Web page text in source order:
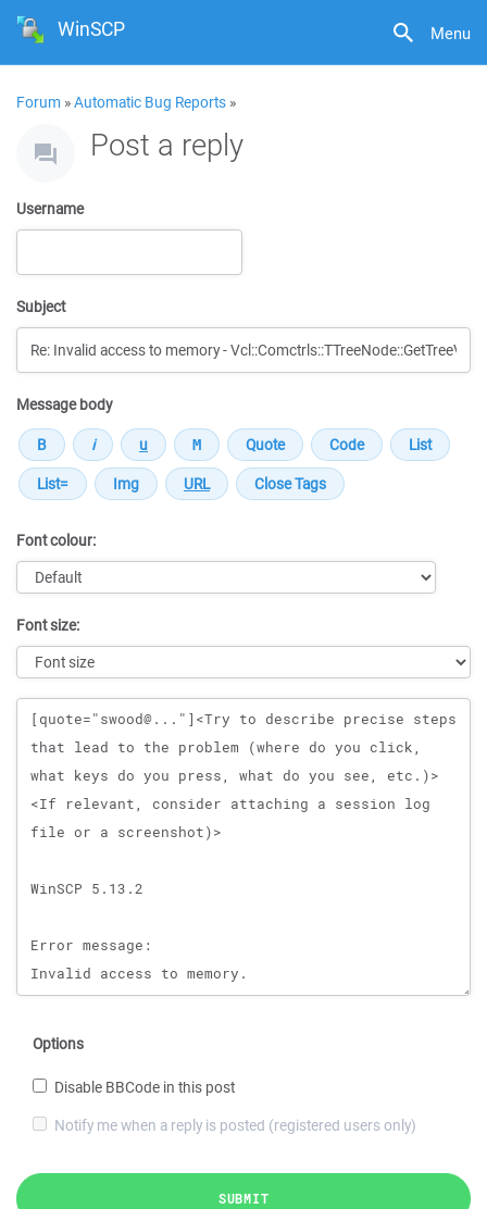
Menu
WinSCP
Forum »Automatic Bug Reports »
Post a reply
Username
Subject
Message body
Font colour:
Font size:
Message
Options
Disable BBCode in this post
Notify me when a reply is posted (registered users only)
SUBMIT